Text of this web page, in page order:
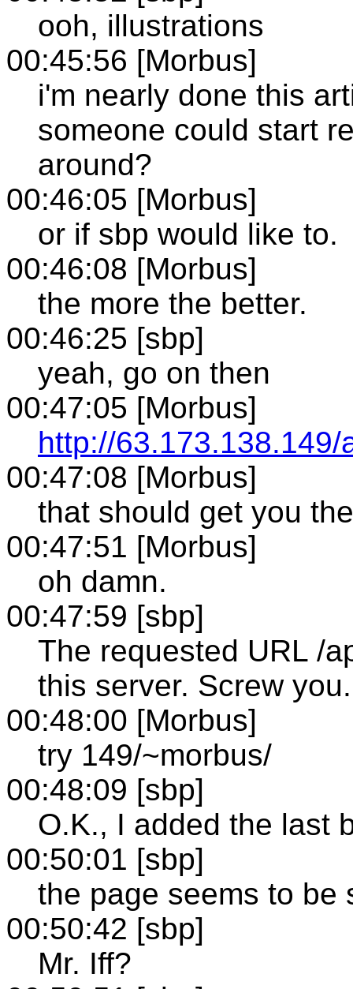
ooh, illustrations
00:45:56 [Morbus]
i'm nearly done this
someone could start
around?
00:46:05 [Morbus]
or if sbp would like to.
00:46:08 [Morbus]
the more the better.
00:46:25 [sbp]
yeah, go on then
00:47:05 [Morbus]
http://63.173.138.149/
00:47:08 [Morbus]
that should get you
00:47:51 [Morbus]
oh damn.
00:47:59 [sbp]
The requested URL /
this server. Screw you.
00:48:00 [Morbus]
try 149/~morbus/
00:48:09 [sbp]
O.K., I added the last
00:50:01 [sbp]
the page seems to be
00:50:42 [sbp]
Mr. Iff?